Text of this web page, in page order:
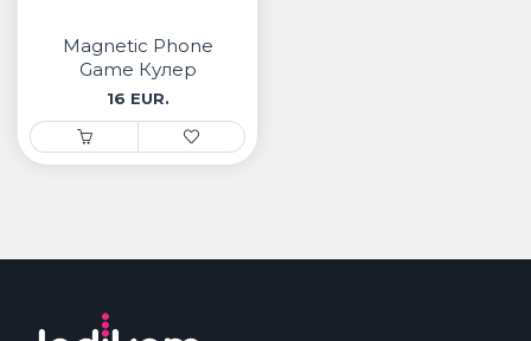
Magnetic Phone
Game Кулер
16 EUR.
• Xiaomi
РЕМЕНИ ЗА ЧАСОВНИК
• Apple watch
PLAYSTATION